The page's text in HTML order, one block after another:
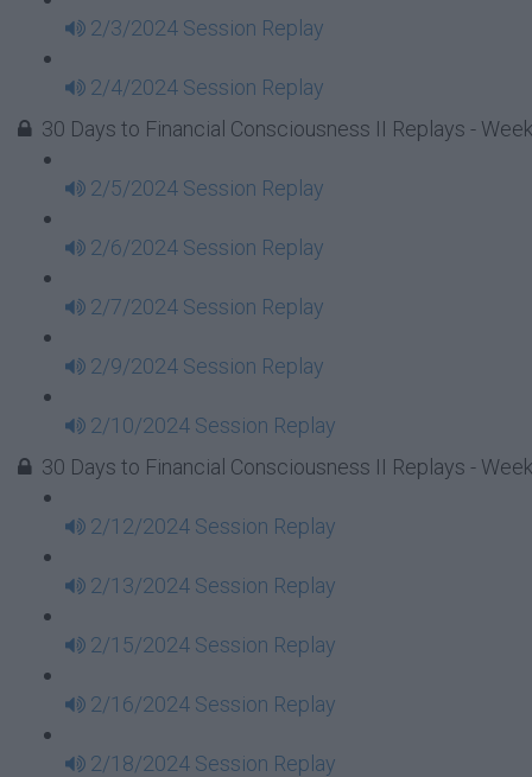
2/3/2024 Session Replay
2/4/2024 Session Replay
30 Days to Financial Consciousness II Replays -
2/5/2024 Session Replay
2/6/2024 Session Replay
2/7/2024 Session Replay
2/9/2024 Session Replay
2/10/2024 Session Replay
30 Days to Financial Consciousness II Replays -
2/12/2024 Session Replay
2/13/2024 Session Replay
2/15/2024 Session Replay
2/16/2024 Session Replay
2/18/2024 Session Replay